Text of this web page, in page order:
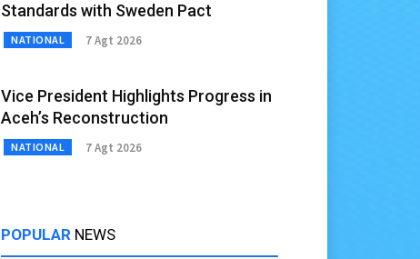
Standards with Sweden Pact
NATIONAL 7 Agt 2026
Vice President Highlights Progress in
Aceh’s Reconstruction
NATIONAL 7 Agt 2026
POPULAR NEWS